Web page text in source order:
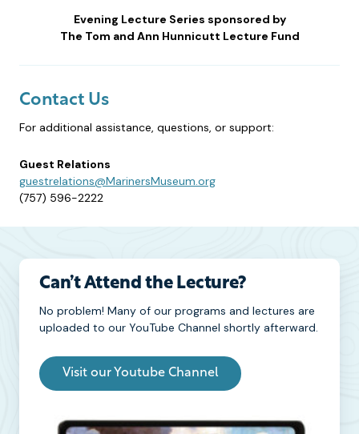
Evening Lecture Series sponsored by
The Tom and Ann Hunnicutt Lecture Fund
Contact Us
For additional assistance, questions, or support:
Guest Relations
guestrelations@MarinersMuseum.org
(757) 596-2222
Can’t Attend the Lecture?
No problem! Many of our programs and lectures are
uploaded to our YouTube Channel shortly afterward.
Visit our Youtube Channel